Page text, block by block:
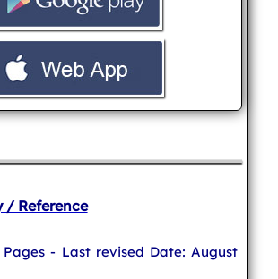
/ Reference
- Last revised Date: August